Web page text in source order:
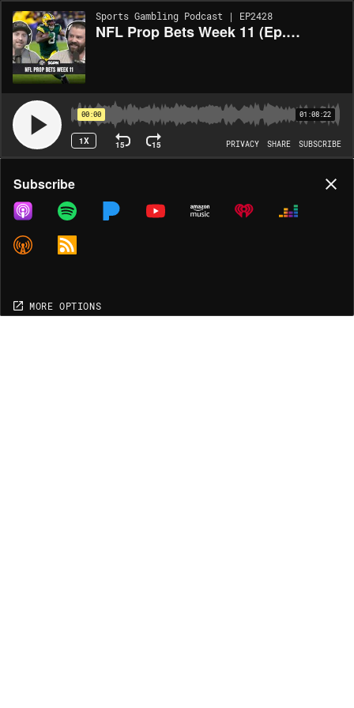
Sports Gambling Podcast | EP2428
NFL Prop Bets Week 11 (Ep. 2428)
00:00 01:08:22
1X 15 15 PRIVACY SHARE SUBSCRIBE
Share
COPY LINK
MORE OPTIONS
Subscribe
MORE OPTIONS